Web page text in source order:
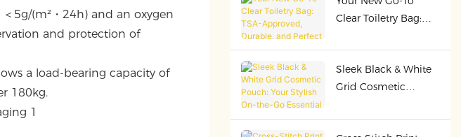
5g/(m²・24h) and an oxygen
and protection of
a load-bearing capacity of
180kg.
Clear Toiletry Bag:
Durable, and Perfect
for Every Adventure
Sleek Black & White
Grid Cosmetic
On-the-Go Essential